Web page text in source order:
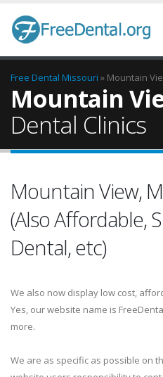
Free Dental Missouri » Mountain
Mountain
Dental Clinics
Mountain View,
(Also Affordable,
Dental, etc)
We also now display low cost,
Yes, our website name is
more.
We are as specific as possible on